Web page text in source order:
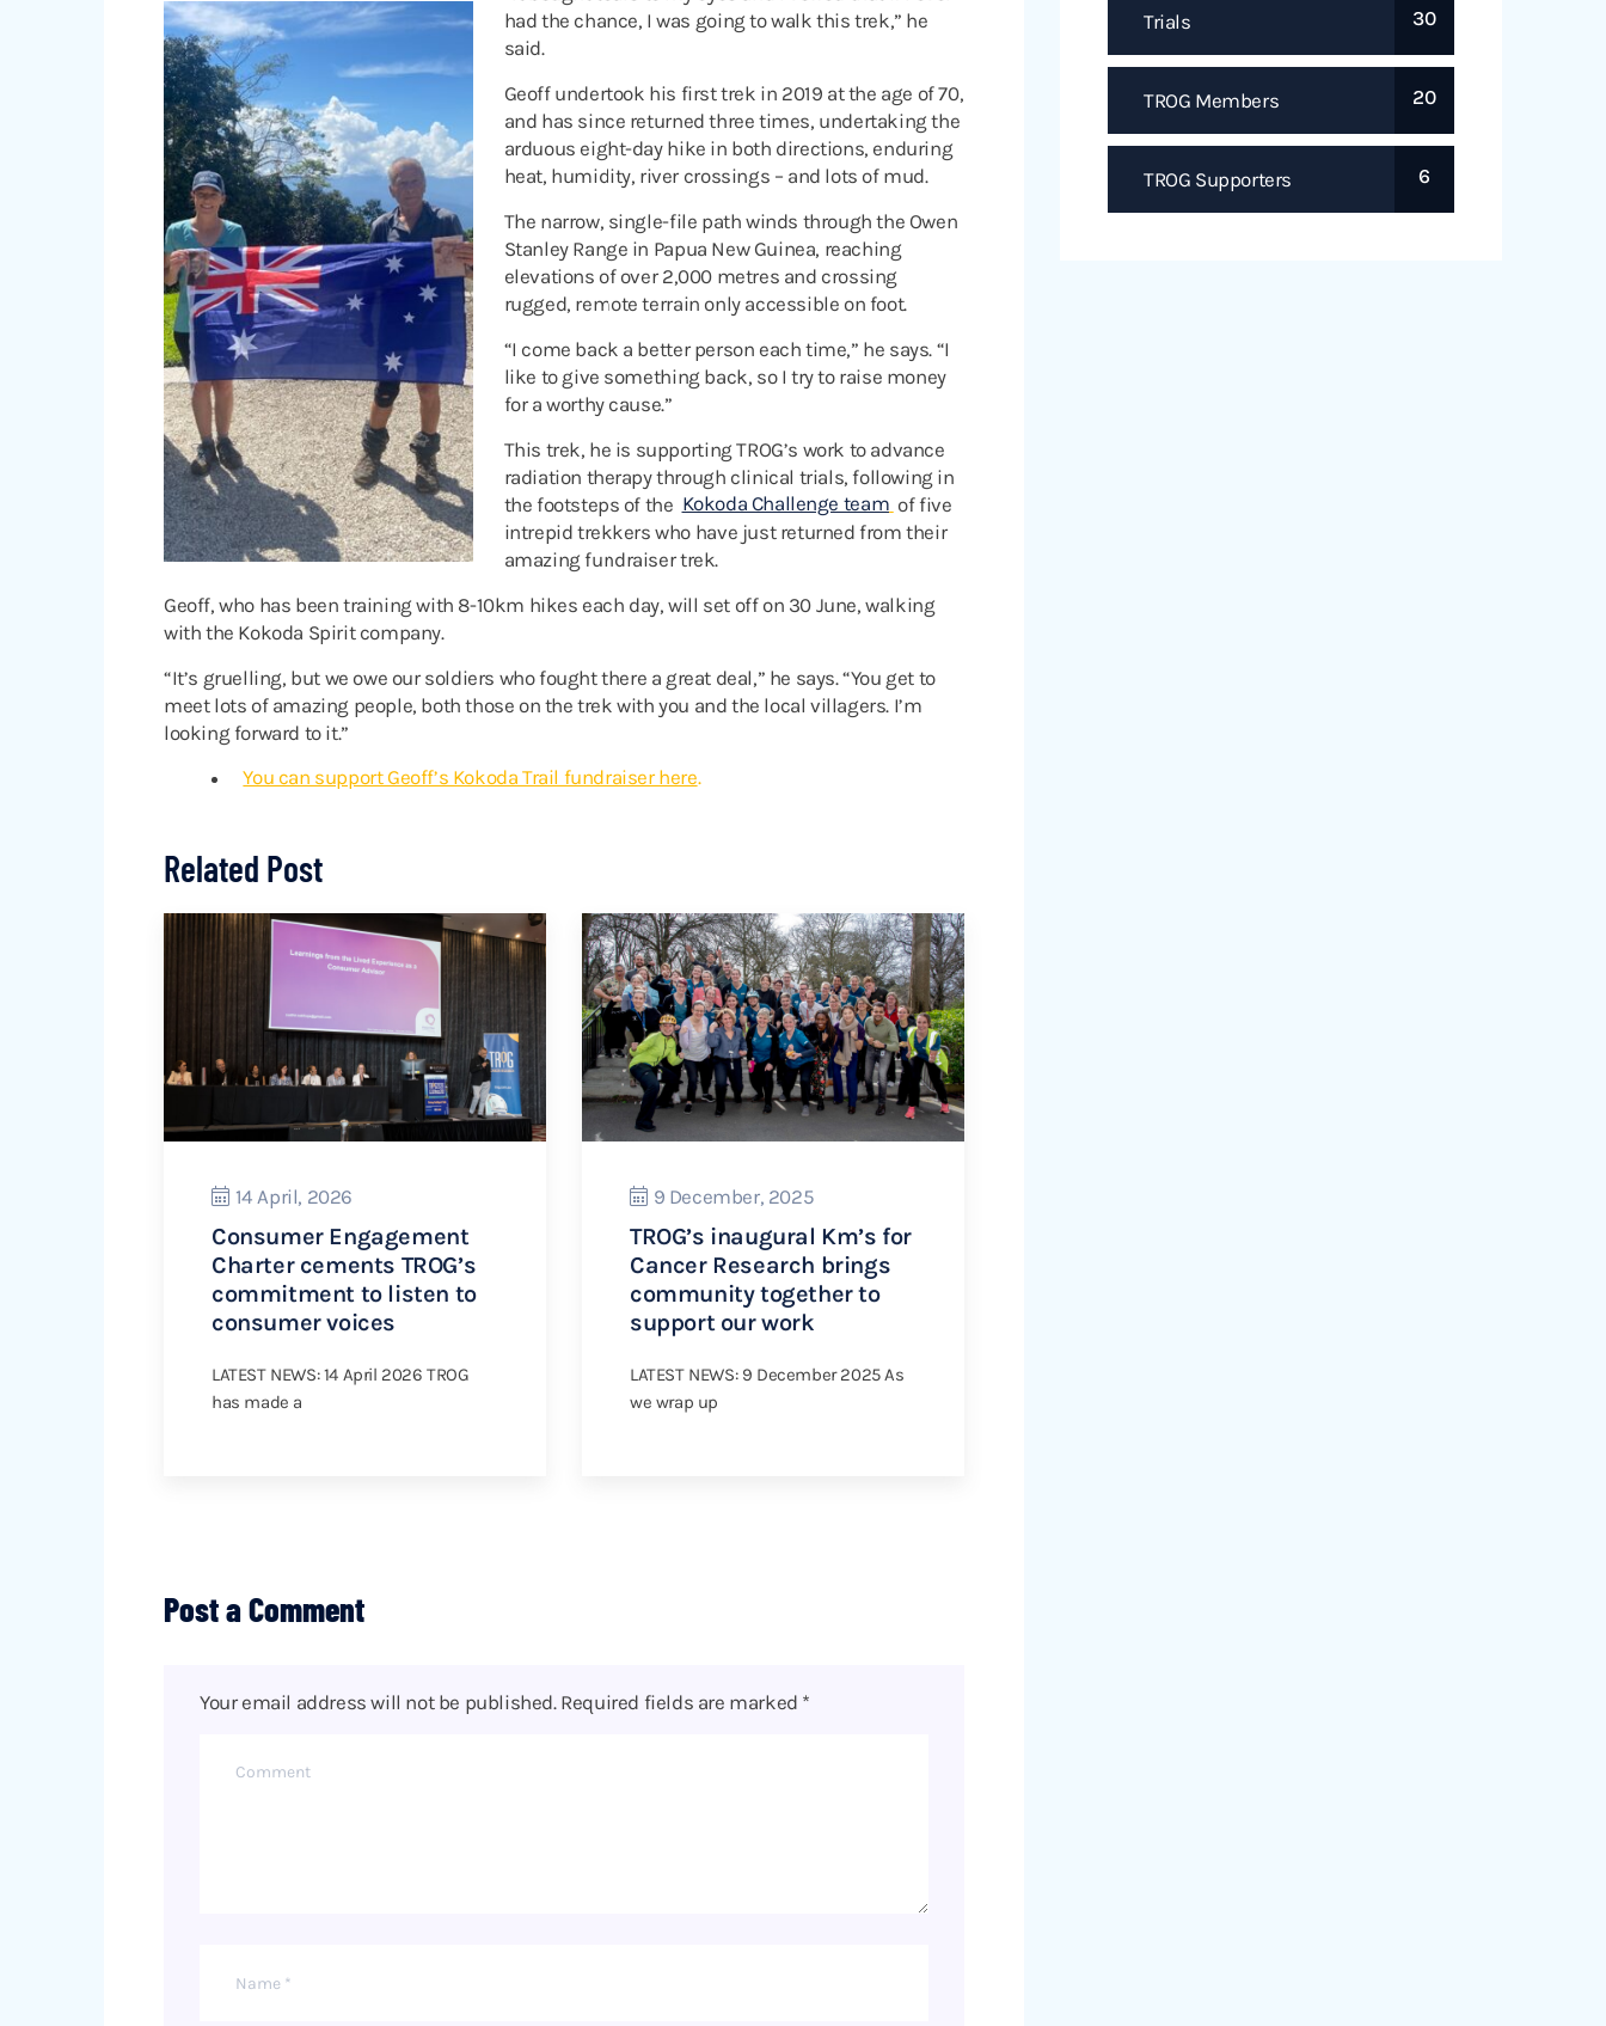
had the chance, I was going to walk this trek,” he
said.
Geoff undertook his first trek in 2019 at the age of 70,
and has since returned three times, undertaking the
arduous eight-day hike in both directions, enduring
heat, humidity, river crossings – and lots of mud.
The narrow, single-file path winds through the Owen
Stanley Range in Papua New Guinea, reaching
elevations of over 2,000 metres and crossing
rugged, remote terrain only accessible on foot.
“I come back a better person each time,” he says. “I
like to give something back, so I try to raise money
for a worthy cause.”
This trek, he is supporting TROG’s work to advance
radiation therapy through clinical trials, following in
the footsteps of the Kokoda Challenge team of five
intrepid trekkers who have just returned from their
amazing fundraiser trek.
Geoff, who has been training with 8-10km hikes each day, will set off on 30 June, walking
with the Kokoda Spirit company.
“It’s gruelling, but we owe our soldiers who fought there a great deal,” he says. “You get to
meet lots of amazing people, both those on the trek with you and the local villagers. I’m
looking forward to it.”
You can support Geoff’s Kokoda Trail fundraiser here.
Related Post
14 April, 2026
Consumer Engagement
Charter cements TROG’s
commitment to listen to
consumer voices
LATEST NEWS: 14 April 2026 TROG
has made a
9 December, 2025
TROG’s inaugural Km’s for
Cancer Research brings
community together to
support our work
LATEST NEWS: 9 December 2025 As
we wrap up
Post a Comment
Your email address will not be published. Required fields are marked *
Trials 30
TROG Members 20
TROG Supporters 6